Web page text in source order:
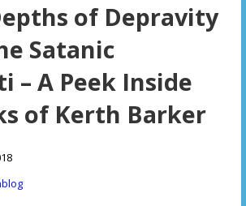
of Depravity
Satanic
– A Peek Inside
of Kerth Barker